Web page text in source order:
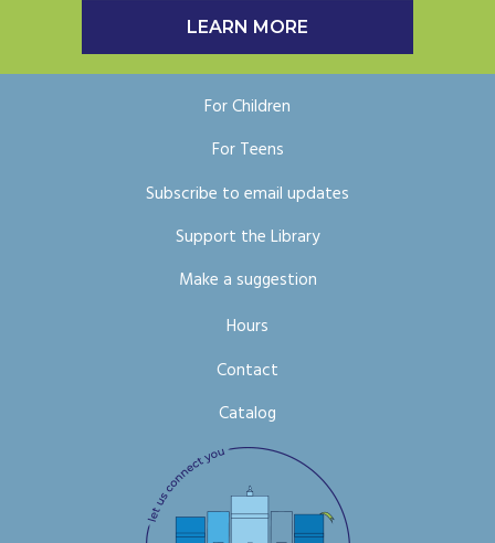
LEARN MORE
For Children
For Teens
Subscribe to email updates
Support the Library
Make a suggestion
Hours
Contact
Catalog